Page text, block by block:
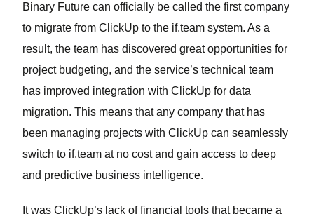
Binary Future can officially be called the first company
to migrate from ClickUp to the if.team system. As a
result, the team has discovered great opportunities for
project budgeting, and the service’s technical team
has improved integration with ClickUp for data
migration. This means that any company that has
been managing projects with ClickUp can seamlessly
switch to if.team at no cost and gain access to deep
and predictive business intelligence.
It was ClickUp’s lack of financial tools that became a